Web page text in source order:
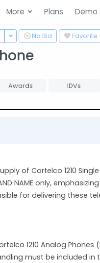
More Plans Demo
Favorite
No Bid
Toggle Dropdown
Awards IDVs
of Cortelco 1210
NAME only,
for delivering these
1210 Analog Phones
must be included in